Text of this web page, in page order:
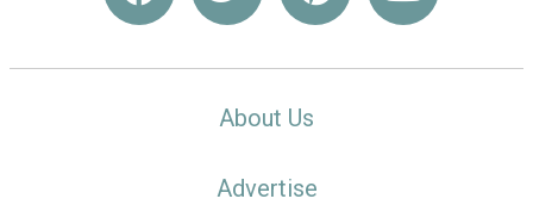
About Us
Advertise